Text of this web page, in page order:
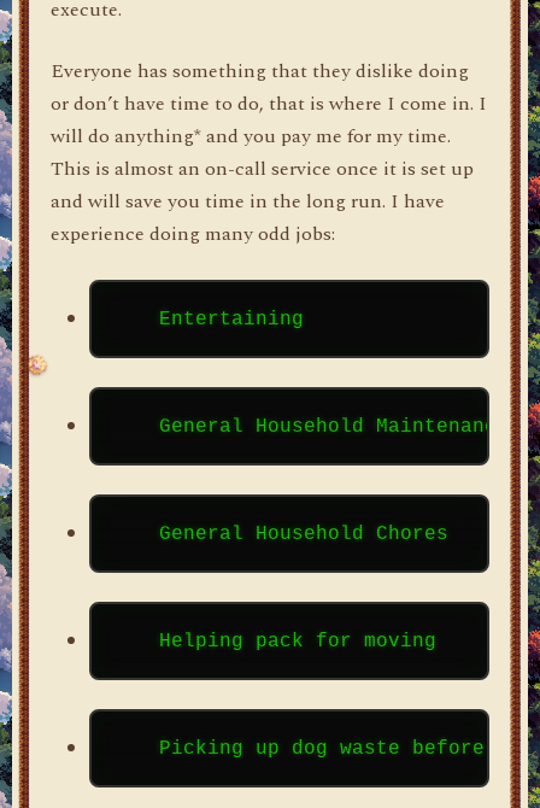
execute.
Everyone has something that they dislike doing
or don’t have time to do, that is where I come in. I
will do anything* and you pay me for my time.
This is almost an on-call service once it is set up
and will save you time in the long run. I have
experience doing many odd jobs: